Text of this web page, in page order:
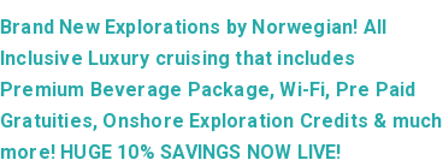
Brand New Explorations by Norwegian! All
Inclusive Luxury cruising that includes
Premium Beverage Package, Wi-Fi, Pre Paid
Gratuities, Onshore Exploration Credits & much
more! HUGE 10% SAVINGS NOW LIVE!